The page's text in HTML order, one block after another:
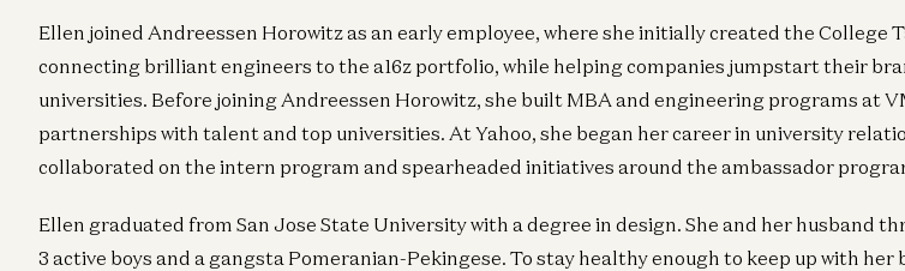
Ellen joined Andreessen Horowitz as an early employee, where she initially created the College
connecting brilliant engineers to the a16z portfolio, while helping companies jumpstart their
universities. Before joining Andreessen Horowitz, she built MBA and engineering programs at
partnerships with talent and top universities. At Yahoo, she began her career in university
collaborated on the intern program and spearheaded initiatives around the ambassador
Ellen graduated from San Jose State University with a degree in design. She and her husband
3 active boys and a gangsta Pomeranian-Pekingese. To stay healthy enough to keep up with her